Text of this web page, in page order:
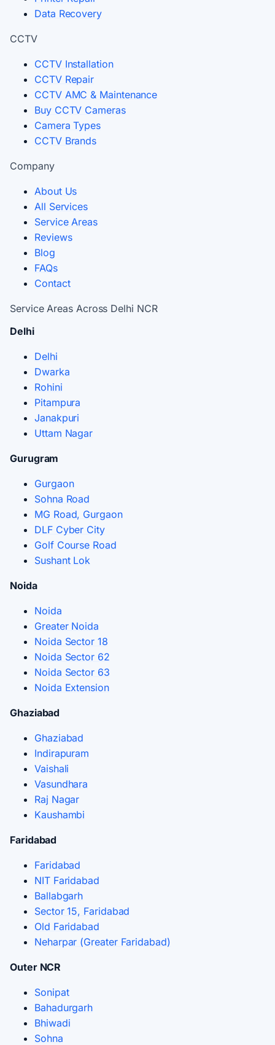
Data Recovery
CCTV
CCTV Installation
CCTV Repair
CCTV AMC & Maintenance
Buy CCTV Cameras
Camera Types
CCTV Brands
Company
About Us
All Services
Service Areas
Reviews
Blog
FAQs
Contact
Service Areas Across Delhi NCR
Delhi
Delhi
Dwarka
Rohini
Pitampura
Janakpuri
Uttam Nagar
Gurugram
Gurgaon
Sohna Road
MG Road, Gurgaon
DLF Cyber City
Golf Course Road
Sushant Lok
Noida
Noida
Greater Noida
Noida Sector 18
Noida Sector 62
Noida Sector 63
Noida Extension
Ghaziabad
Ghaziabad
Indirapuram
Vaishali
Vasundhara
Raj Nagar
Kaushambi
Faridabad
Faridabad
NIT Faridabad
Ballabgarh
Sector 15, Faridabad
Old Faridabad
Neharpar (Greater Faridabad)
Outer NCR
Sonipat
Bahadurgarh
Bhiwadi
Sohna